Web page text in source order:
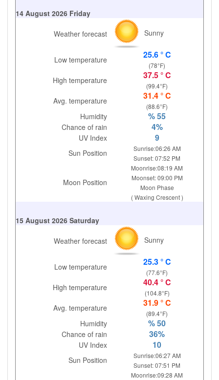
14 August 2026 Friday
Weather forecast Sunny
Low temperature 25.6 ° C
(78°F)
High temperature 37.5 ° C
(99.4°F)
Avg. temperature 31.4 ° C
(88.6°F)
Humidity % 55
Chance of rain 4%
UV Index 9
Sun Position
Sunrise:06:26 AM
Sunset: 07:52 PM
Moon Position
Moonrise:08:19 AM
Moonset: 09:00 PM
Moon Phase
( Waxing Crescent )
15 August 2026 Saturday
Weather forecast Sunny
Low temperature 25.3 ° C
(77.6°F)
High temperature 40.4 ° C
(104.8°F)
Avg. temperature 31.9 ° C
(89.4°F)
Humidity % 50
Chance of rain 36%
UV Index 10
Sun Position
Sunrise:06:27 AM
Sunset: 07:51 PM
Moonrise:09:28 AM